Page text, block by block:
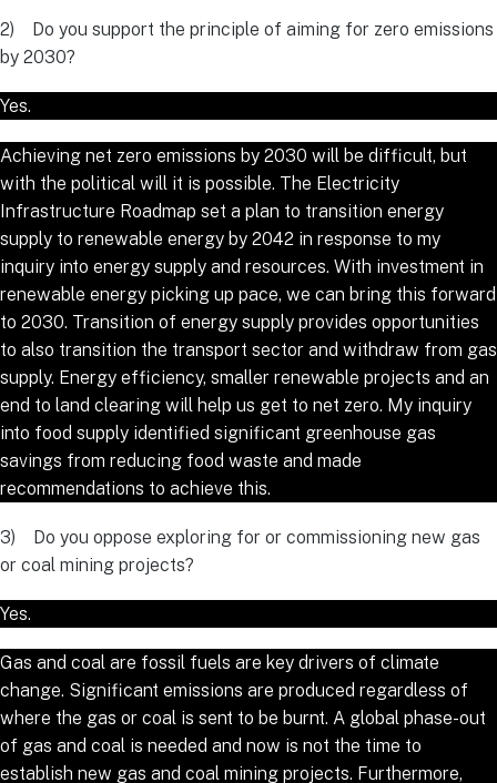
2) Do you support the principle of aiming for zero emissions
by 2030?
Yes.
Achieving net zero emissions by 2030 will be difficult, but
with the political will it is possible. The Electricity
Infrastructure Roadmap set a plan to transition energy
supply to renewable energy by 2042 in response to my
inquiry into energy supply and resources. With investment in
renewable energy picking up pace, we can bring this forward
to 2030. Transition of energy supply provides opportunities
to also transition the transport sector and withdraw from gas
supply. Energy efficiency, smaller renewable projects and an
end to land clearing will help us get to net zero. My inquiry
into food supply identified significant greenhouse gas
savings from reducing food waste and made
recommendations to achieve this.
3) Do you oppose exploring for or commissioning new gas
or coal mining projects?
Yes.
Gas and coal are fossil fuels are key drivers of climate
change. Significant emissions are produced regardless of
where the gas or coal is sent to be burnt. A global phase-out
of gas and coal is needed and now is not the time to
establish new gas and coal mining projects. Furthermore,